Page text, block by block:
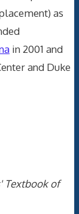
as
in 2001 and
and Duke
Textbook of